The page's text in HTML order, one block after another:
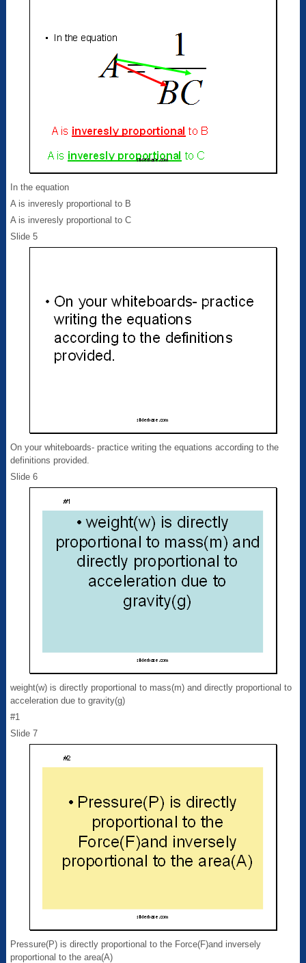
In the equation
A is inveresly proportional to B
A is inveresly proportional to C
Slide 5
On your whiteboards- practice writing the equations according to the
definitions provided.
Slide 6
weight(w) is directly proportional to mass(m) and directly proportional to
acceleration due to gravity(g)
#1
Slide 7
Pressure(P) is directly proportional to the Force(F)and inversely
proportional to the area(A)